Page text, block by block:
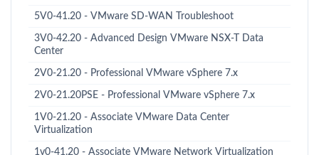
5V0-41.20 - VMware SD-WAN Troubleshoot
3V0-42.20 - Advanced Design VMware NSX-T Data
Center
2V0-21.20 - Professional VMware vSphere 7.x
2V0-21.20PSE - Professional VMware vSphere 7.x
1V0-21.20 - Associate VMware Data Center
Virtualization
1v0-41.20 - Associate VMware Network Virtualization